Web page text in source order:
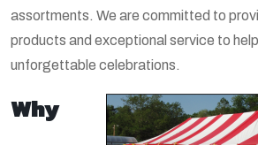
assortments. We are committed to
products and exceptional service to
unforgettable celebrations.
Why